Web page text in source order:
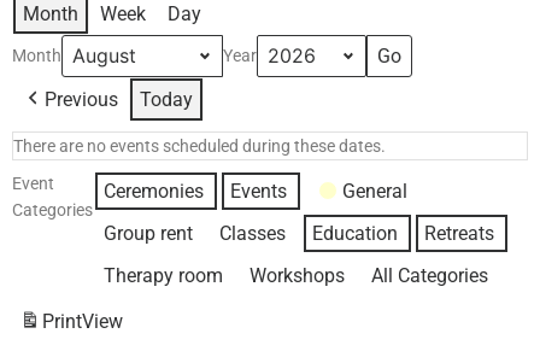
Month Week Day
Month Year
Previous Today
There are no events scheduled during these dates.
Event
Categories
Ceremonies Events
General
Group rent
Classes Education
Retreats
Therapy room
Workshops
All Categories
PrintView